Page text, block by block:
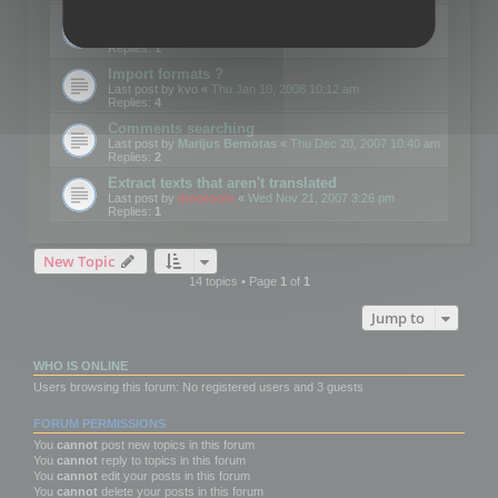
Replies:1
Import formats ?
Last post by kvo « Thu Jan 10, 2008 10:12 am
Replies: 4
Comments searching
Last post by Marijus Bernotas « Thu Dec 20, 2007 10:40 am
Replies: 2
Extract texts that aren't translated
Last post by mootools « Wed Nov 21, 2007 3:26 pm
Replies: 1
New Topic
14 topics • Page 1of 1
Jump to
WHO IS ONLINE
Users browsing this forum: No registered users and 3 guests
FORUM PERMISSIONS
You cannot post new topics in this forum
You cannot reply to topics in this forum
You cannot edit your posts in this forum
You cannot delete your posts in this forum